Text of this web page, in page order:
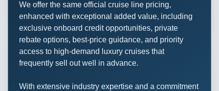
We offer the same official cruise line pricing,
enhanced with exceptional added value, including
exclusive onboard credit opportunities, private
rebate options, best-price guidance, and priority
access to high-demand luxury cruises that
frequently sell out well in advance.
With extensive industry expertise and a commitment